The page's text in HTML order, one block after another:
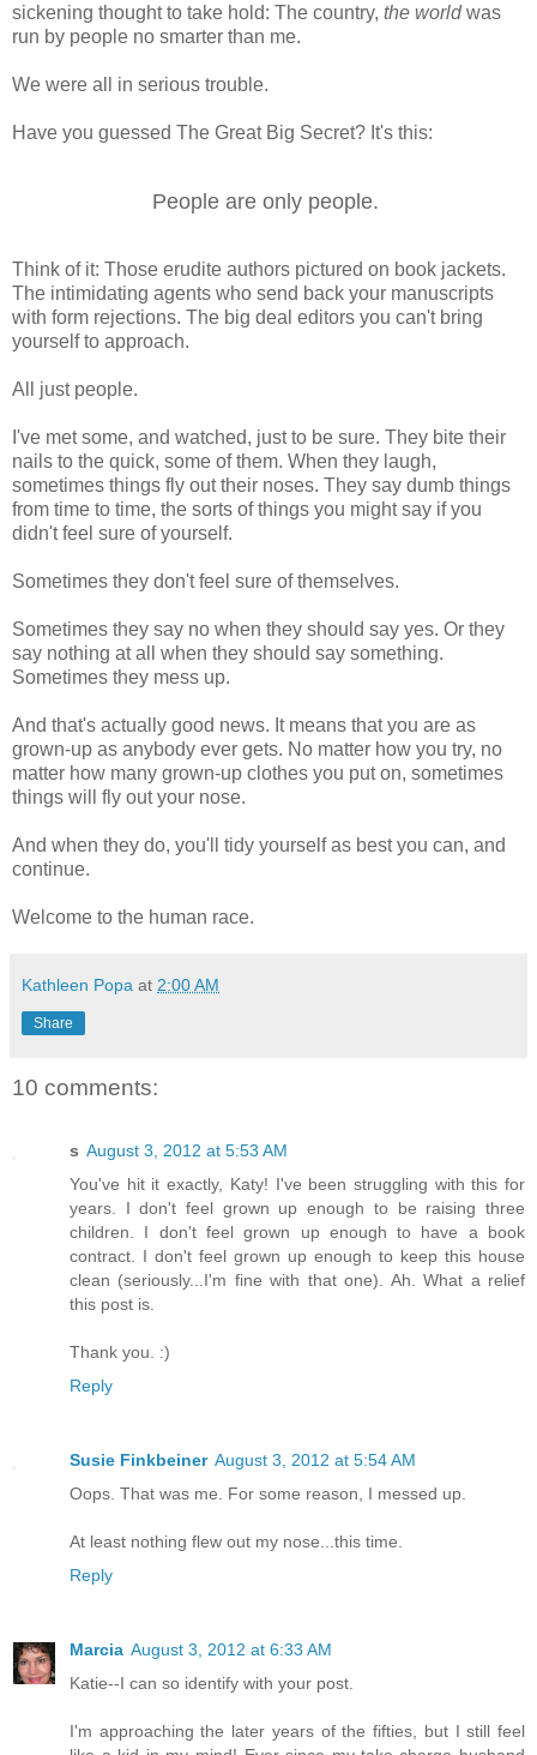
sickening thought to take hold: The country, the worldwas
run by people no smarter than me.
We were all in serious trouble.
Have you guessed The Great Big Secret? It's this:
People are only people.
Think of it: Those erudite authors pictured on book jackets.
The intimidating agents who send back your manuscripts
with form rejections. The big deal editors you can't bring
yourself to approach.
All just people.
I've met some, and watched, just to be sure. They bite their
nails to the quick, some of them. When they laugh,
sometimes things fly out their noses. They say dumb things
from time to time, the sorts of things you might say if you
didn't feel sure of yourself.
Sometimes they don't feel sure of themselves.
Sometimes they say no when they should say yes. Or they
say nothing at all when they should say something.
Sometimes they mess up.
And that's actually good news. It means that you are as
grown-up as anybody ever gets. No matter how you try, no
matter how many grown-up clothes you put on, sometimes
things will fly out your nose.
And when they do, you'll tidy yourself as best you can, and
continue.
Welcome to the human race.
Kathleen Popa at 2:00 AM
Share
10 comments:
s August 3, 2012 at 5:53 AM
You've hit it exactly, Katy! I've been struggling with this for
years. I don't feel grown up enough to be raising three
children. I don't feel grown up enough to have a book
contract. I don't feel grown up enough to keep this house
clean (seriously...I'm fine with that one). Ah. What a relief
this post is.
Thank you. :)
Reply
Susie Finkbeiner August 3, 2012 at 5:54 AM
Oops. That was me. For some reason, I messed up.
At least nothing flew out my nose...this time.
Reply
Marcia August 3, 2012 at 6:33 AM
Katie--I can so identify with your post.
I'm approaching the later years of the fifties, but I still feel